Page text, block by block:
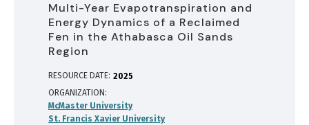
Multi-Year Evapotranspiration and
Energy Dynamics of a Reclaimed
Fen in the Athabasca Oil Sands
Region
RESOURCE DATE: 2025
ORGANIZATION
McMaster University
St. Francis Xavier University